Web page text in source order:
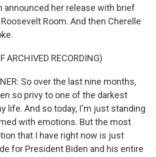
announced her release with brief
Room. And then Cherelle
ARCHIVED RECORDING)
So over the last nine months,
so privy to one of the darkest
life. And so today, I'm just standing
with emotions. But the most
that I have right now is just
for President Biden and his entire